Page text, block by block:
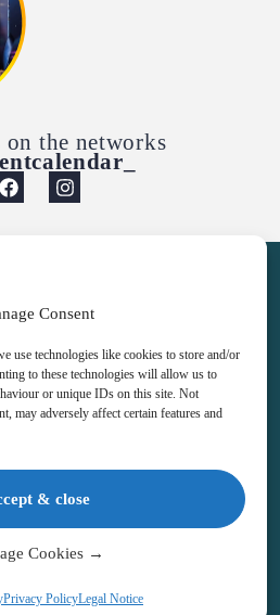
Consent
use technologies like cookies to store and/or
to these technologies will allow us to
or unique IDs on this site. Not
may adversely affect certain features and
& close
Cookies →
Privacy PolicyLegal Notice
the networks
| All Rights Reserved |